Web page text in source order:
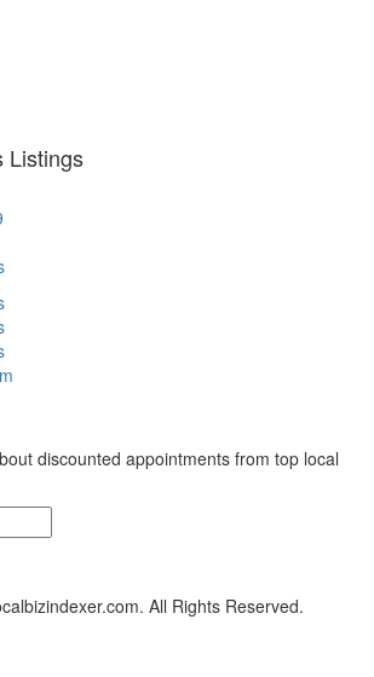
Listings
discounted appointments from top local
All Rights Reserved.